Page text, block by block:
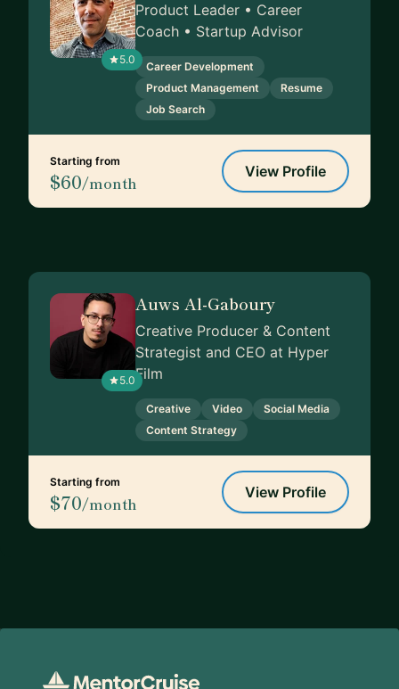
5.0
Product Leader • Career
Coach • Startup Advisor
Career Development
Product Management
Resume
Job Search
Starting from
$60/month
View Profile
5.0
Auws Al-Gaboury
Creative Producer & Content
Strategist and CEO at Hyper
Film
Creative Video
Social Media
Content Strategy
Starting from
$70/month
View Profile